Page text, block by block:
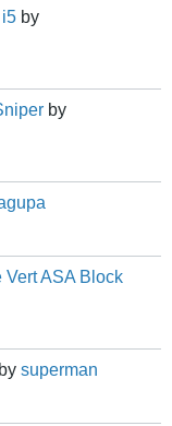
by
by
ASA Block
by superman